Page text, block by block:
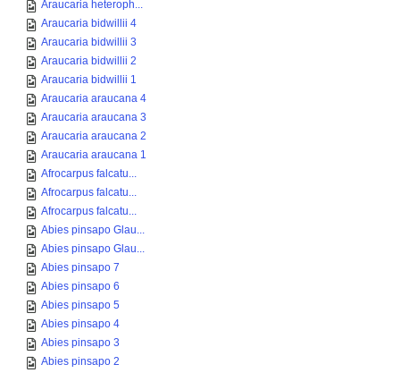
Araucaria heteroph...
Araucaria bidwillii 4
Araucaria bidwillii 3
Araucaria bidwillii 2
Araucaria bidwillii 1
Araucaria araucana 4
Araucaria araucana 3
Araucaria araucana 2
Araucaria araucana 1
Afrocarpus falcatu...
Afrocarpus falcatu...
Afrocarpus falcatu...
Abies pinsapo Glau...
Abies pinsapo Glau...
Abies pinsapo 7
Abies pinsapo 6
Abies pinsapo 5
Abies pinsapo 4
Abies pinsapo 3
Abies pinsapo 2